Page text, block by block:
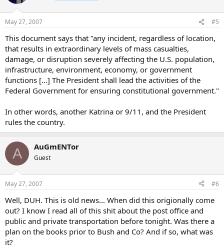
May 27, 2007 #5
This document says that "any incident, regardless of location,
that results in extraordinary levels of mass casualties,
damage, or disruption severely affecting the U.S. population,
infrastructure, environment, economy, or government
functions [...] The President shall lead the activities of the
Federal Government for ensuring constitutional government."
In other words, another Katrina or 9/11, and the President
rules the country.
A AuGmENTor
Guest
May 27, 2007 #6
Well, DUH. This is old news... When did this origionally come
out? I know I read all of this shit about the post office and
public and private transportation before tonight. Was there a
plan on the books prior to Bush and Co? And if so, what was
it?